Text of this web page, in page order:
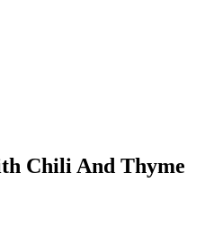
Chili And Thyme